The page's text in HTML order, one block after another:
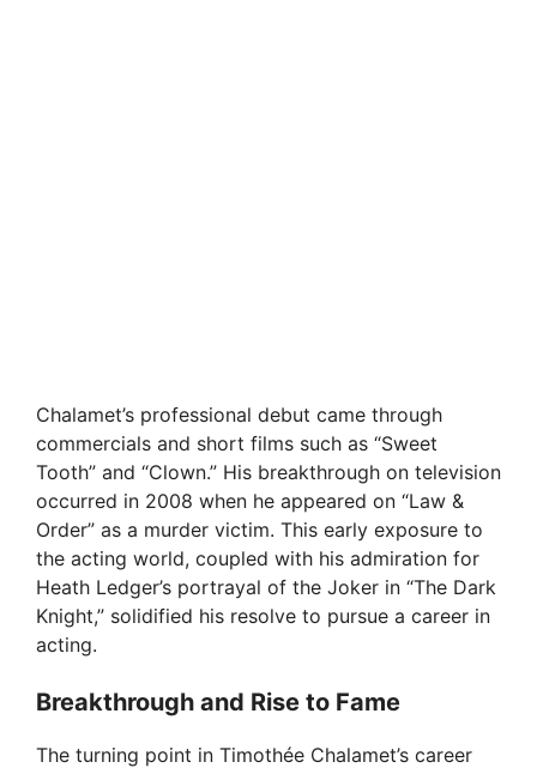
Chalamet’s professional debut came through
commercials and short films such as “Sweet
Tooth” and “Clown.” His breakthrough on television
occurred in 2008 when he appeared on “Law &
Order” as a murder victim. This early exposure to
the acting world, coupled with his admiration for
Heath Ledger’s portrayal of the Joker in “The Dark
Knight,” solidified his resolve to pursue a career in
acting.
Breakthrough and Rise to Fame
The turning point in Timothée Chalamet’s career